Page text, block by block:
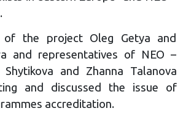
of the project Oleg Getya and
and representatives of NEO –
Shytikova and Zhanna Talanova
and discussed the issue of
accreditation.